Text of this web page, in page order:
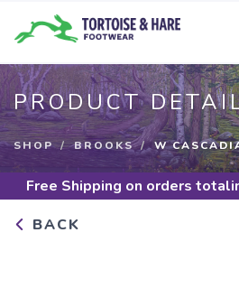
PRODUCT
SHOP BROOKS W
Free Shipping on orders
BACK